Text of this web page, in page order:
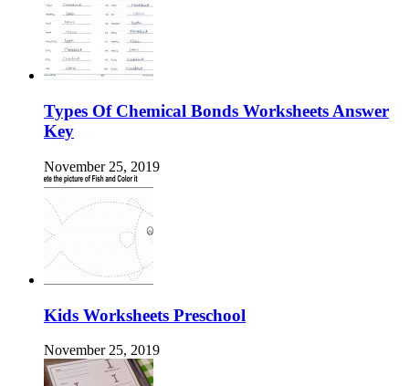
Types Of Chemical Bonds Worksheets Answer
Key
November 25, 2019
Kids Worksheets Preschool
November 25, 2019